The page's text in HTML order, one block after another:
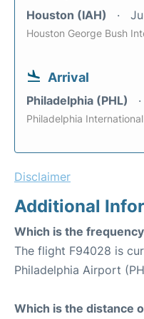
Houston (IAH)
Houston George Bush
Arrival
Philadelphia (PHL)
Philadelphia
Disclaimer
Additional
Which is the
The flight F94028 is
Philadelphia Airport
Which is the distance